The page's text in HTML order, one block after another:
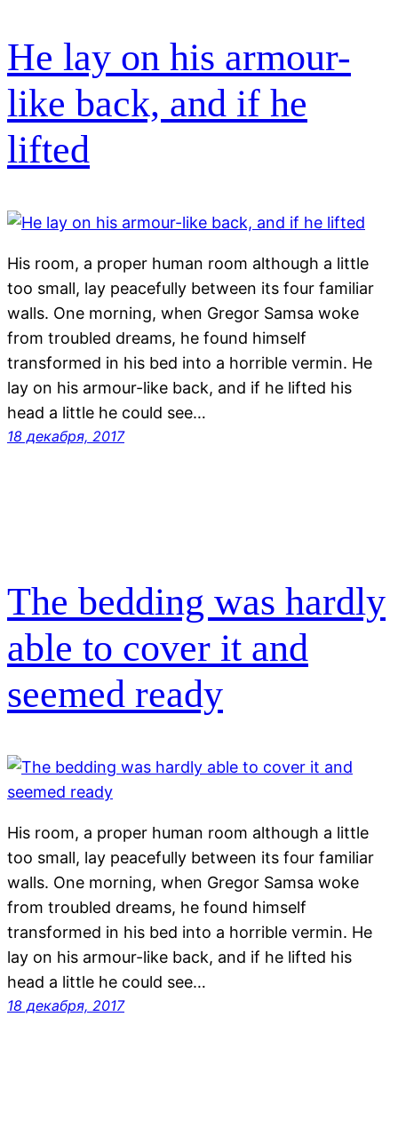
He lay on his armour-
like back, and if he
lifted
His room, a proper human room although a little
too small, lay peacefully between its four familiar
walls. One morning, when Gregor Samsa woke
from troubled dreams, he found himself
transformed in his bed into a horrible vermin. He
lay on his armour-like back, and if he lifted his
head a little he could see…
18 декабря, 2017
The bedding was hardly
able to cover it and
seemed ready
His room, a proper human room although a little
too small, lay peacefully between its four familiar
walls. One morning, when Gregor Samsa woke
from troubled dreams, he found himself
transformed in his bed into a horrible vermin. He
lay on his armour-like back, and if he lifted his
head a little he could see…
18 декабря, 2017